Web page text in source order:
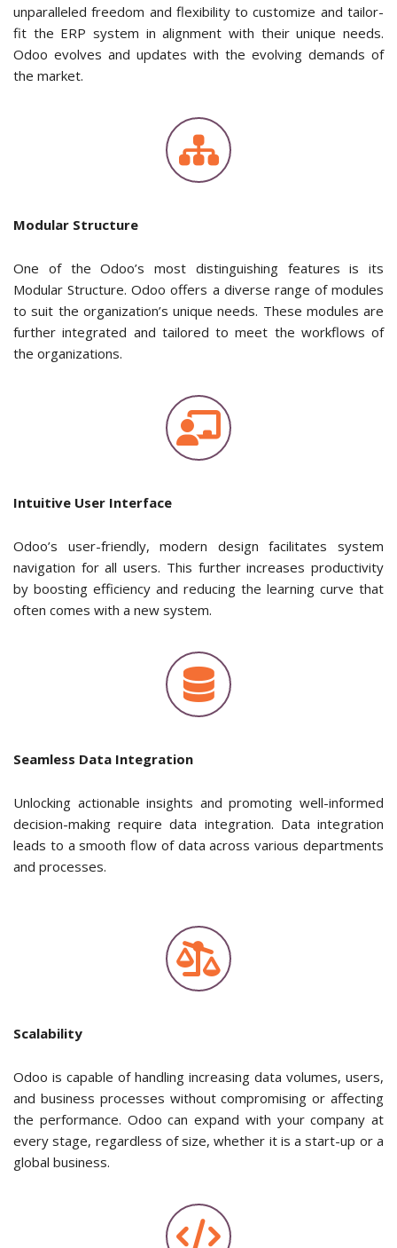
unparalleled freedom and flexibility to customize and tailor-
fit the ERP system in alignment with their unique needs.
Odoo evolves and updates with the evolving demands of
the market.
Modular Structure
One of the Odoo’s most distinguishing features is its
Modular Structure. Odoo offers a diverse range of modules
to suit the organization’s unique needs. These modules are
further integrated and tailored to meet the workflows of
the organizations.
Intuitive User Interface
Odoo’s user-friendly, modern design facilitates system
navigation for all users. This further increases productivity
by boosting efficiency and reducing the learning curve that
often comes with a new system.
Seamless Data Integration
Unlocking actionable insights and promoting well-informed
decision-making require data integration. Data integration
leads to a smooth flow of data across various departments
and processes.
Scalability
Odoo is capable of handling increasing data volumes, users,
and business processes without compromising or affecting
the performance. Odoo can expand with your company at
every stage, regardless of size, whether it is a start-up or a
global business.